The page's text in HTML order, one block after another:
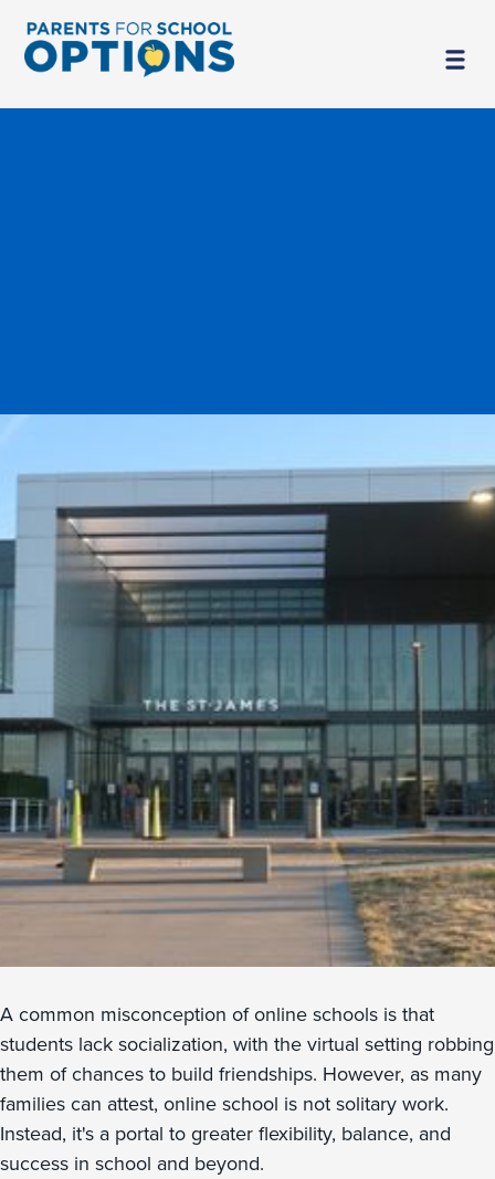
A common misconception of online schools is that
students lack socialization, with the virtual setting robbing
them of chances to build friendships. However, as many
families can attest, online school is not solitary work.
Instead, it's a portal to greater flexibility, balance, and
success in school and beyond.